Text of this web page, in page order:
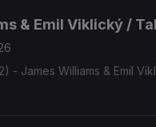
& Emil Viklický /
- James Williams & Emil